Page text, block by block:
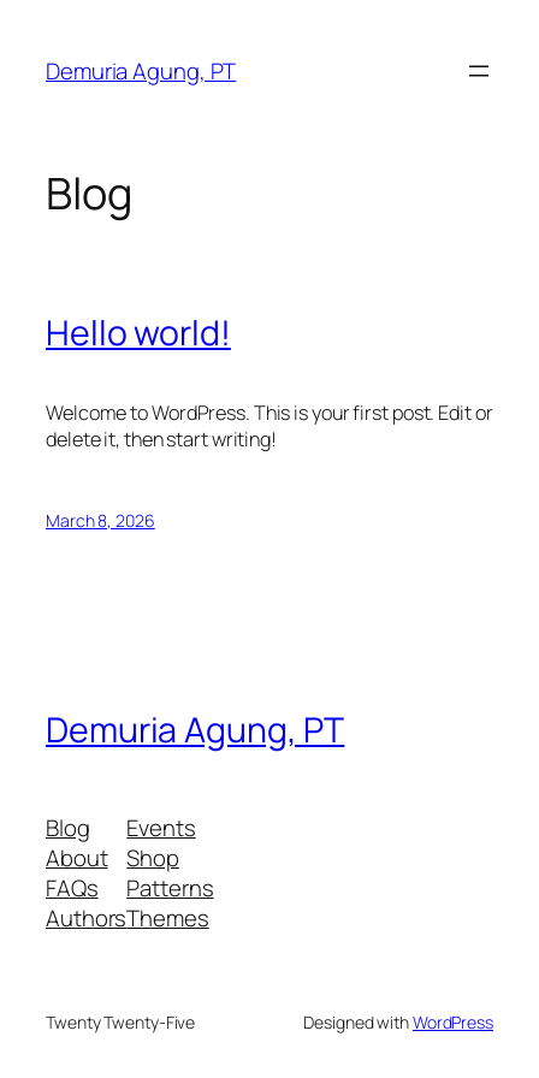
content
Demuria Agung, PT
Blog
Hello world!
Welcome to WordPress. This is your first post. Edit or
delete it, then start writing!
March 8, 2026
Demuria Agung, PT
Blog
About
FAQs
Authors
Events
Shop
Patterns
Themes
Twenty Twenty-Five Designed withWordPress